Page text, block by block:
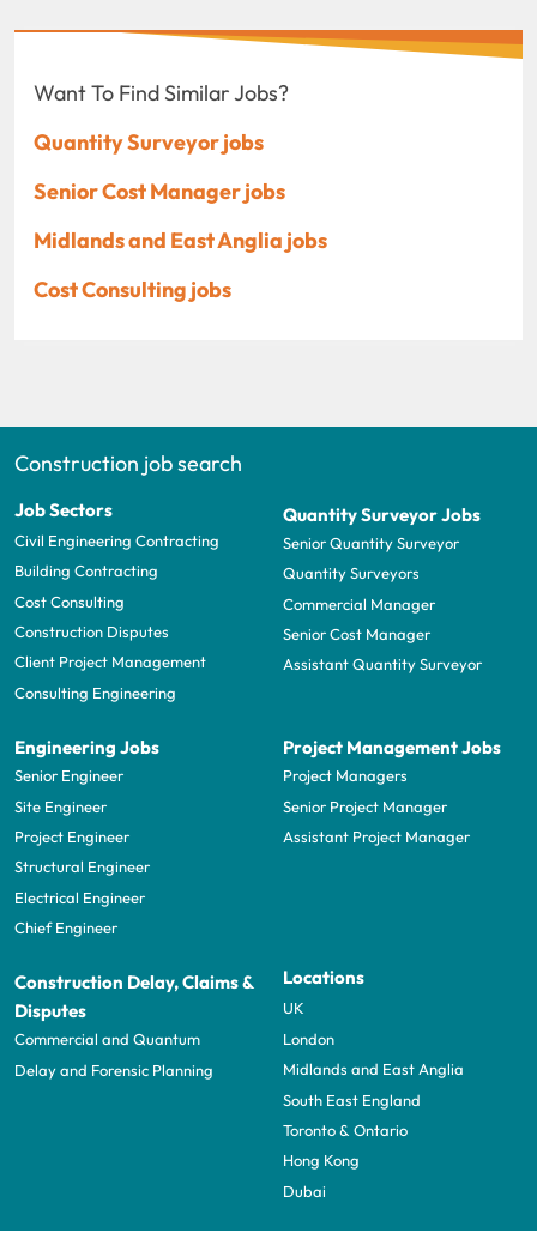
Want To Find Similar Jobs?
Quantity Surveyor jobs
Senior Cost Manager jobs
Midlands and East Anglia jobs
Cost Consulting jobs
Construction job search
Job Sectors
Civil Engineering Contracting
Building Contracting
Cost Consulting
Construction Disputes
Client Project Management
Consulting Engineering
Quantity Surveyor Jobs
Senior Quantity Surveyor
Quantity Surveyors
Commercial Manager
Senior Cost Manager
Assistant Quantity Surveyor
Engineering Jobs
Senior Engineer
Site Engineer
Project Engineer
Structural Engineer
Electrical Engineer
Chief Engineer
Project Management Jobs
Project Managers
Senior Project Manager
Assistant Project Manager
Construction Delay, Claims &
Disputes
Commercial and Quantum
Delay and Forensic Planning
Locations
UK
London
Midlands and East Anglia
South East England
Toronto & Ontario
Hong Kong
Dubai